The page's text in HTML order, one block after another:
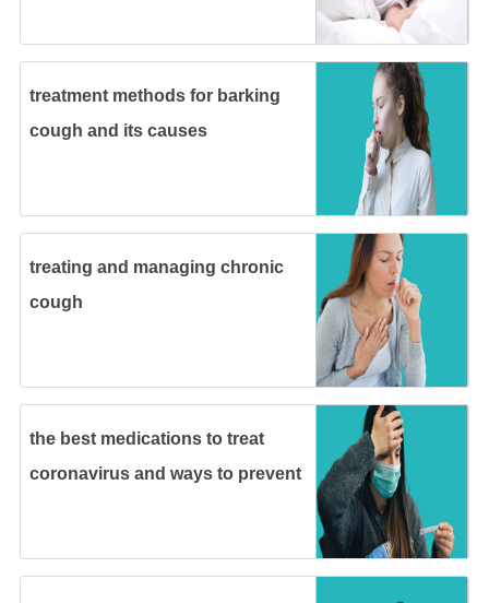
treatment methods for barking
cough and its causes
treating and managing chronic
cough
the best medications to treat
coronavirus and ways to prevent